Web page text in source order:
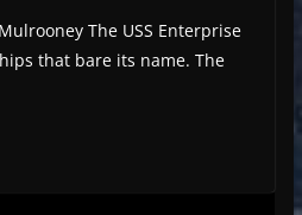
The USS Enterprise
that bare its name. The